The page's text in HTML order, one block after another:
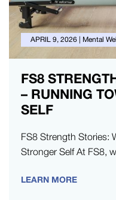
APRIL 9, 2026 Mental
FS8
– RUNNING
SELF
FS8 Strength Stories:
Stronger Self At FS8,
LEARN MORE